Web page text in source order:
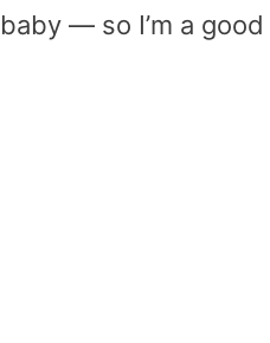
— so I’m a